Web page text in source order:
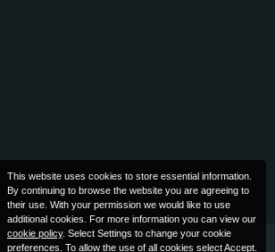
This website uses cookies to store essential information.
By continuing to browse the website you are agreeing to
their use. With your permission we would like to use
additional cookies. For more information you can view our
cookie policy. Select Settings to change your cookie
preferences. To allow the use of all cookies select Accept.